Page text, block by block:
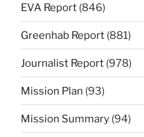
EVA Report (846)
Greenhab Report (881)
Journalist Report (978)
Mission Plan (93)
Mission Summary (94)